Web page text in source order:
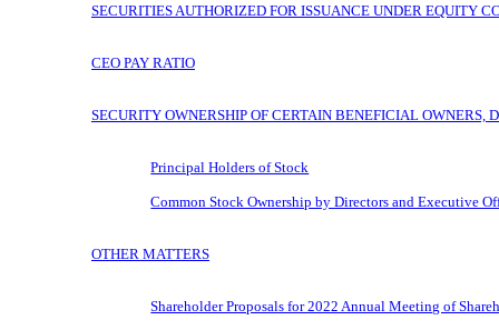
SECURITIES AUTHORIZED FOR ISSUANCE UNDER EQUITY
CEO PAY RATIO
SECURITY OWNERSHIP OF CERTAIN BENEFICIAL OWNERS,
Principal Holders of Stock
Common Stock Ownership by Directors and Executive
OTHER MATTERS
Shareholder Proposals for 2022 Annual Meeting of